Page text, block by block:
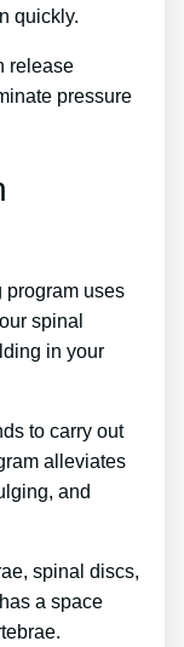
quickly.
release
pressure
program uses
spinal
in your
to carry out
alleviates
and
spinal discs,
a space